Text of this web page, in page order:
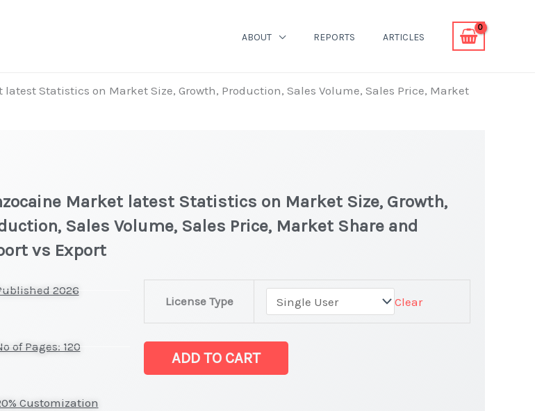
ABOUT REPORTS ARTICLES
Statistics on Market Size, Growth, Production, Sales Volume, Sales Price, Market
Market latest Statistics on Market Size, Growth,
Sales Volume, Sales Price, Market Share and
vs Export
2026
of Pages: 120
Customization
License Type Clear
Market
ADD TO CART